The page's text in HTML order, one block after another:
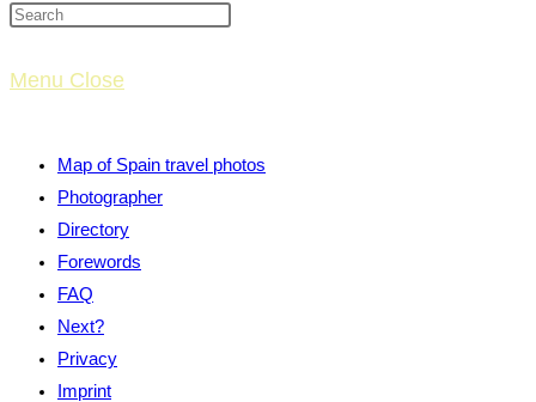
website
Menu Close
Map of Spain travel photos
Photographer
Directory
Forewords
FAQ
Next?
Privacy
Imprint